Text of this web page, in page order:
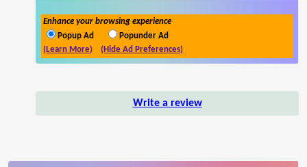
Enhance your browsing experience
Popup Ad
Popunder Ad
(Learn More)
(Hide Ad Preferences)
Write a review